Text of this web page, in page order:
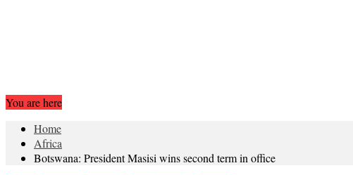
You are here
Home
Africa
Botswana: President Masisi wins second term in office